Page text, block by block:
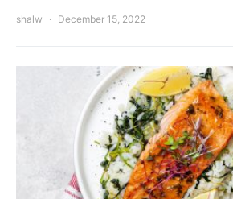
shalw December 15, 2022